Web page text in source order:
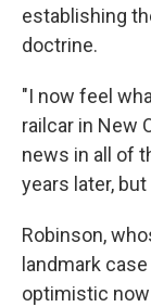
establishing
doctrine.
"I now feel
railcar in New
news in all of
years later,
Robinson,
landmark
optimistic